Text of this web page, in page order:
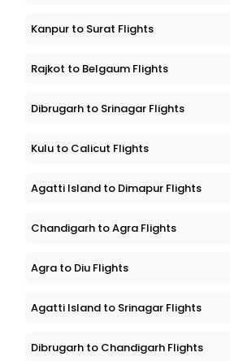
Kanpur to Surat Flights
Rajkot to Belgaum Flights
Dibrugarh to Srinagar Flights
Kulu to Calicut Flights
Agatti Island to Dimapur Flights
Chandigarh to Agra Flights
Agra to Diu Flights
Agatti Island to Srinagar Flights
Dibrugarh to Chandigarh Flights